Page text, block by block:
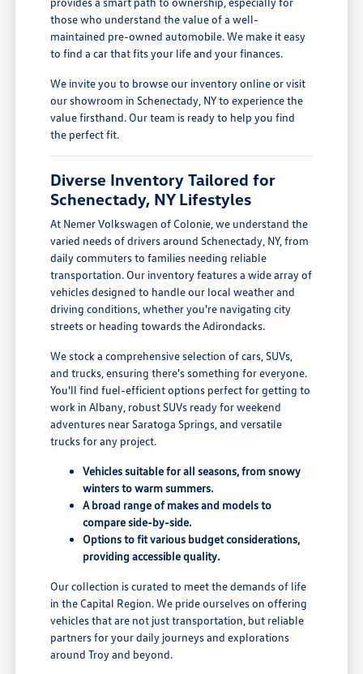
those who understand the value of a well-
maintained pre-owned automobile. We make it easy
to find a car that fits your life and your finances.
We invite you to browse our inventory online or visit
our showroom in Schenectady, NY to experience the
value firsthand. Our team is ready to help you find
the perfect fit.
Diverse Inventory Tailored for
Schenectady, NY Lifestyles
At Nemer Volkswagen of Colonie, we understand the
varied needs of drivers around Schenectady, NY, from
daily commuters to families needing reliable
transportation. Our inventory features a wide array of
vehicles designed to handle our local weather and
driving conditions, whether you're navigating city
streets or heading towards the Adirondacks.
We stock a comprehensive selection of cars, SUVs,
and trucks, ensuring there's something for everyone.
You'll find fuel-efficient options perfect for getting to
work in Albany, robust SUVs ready for weekend
adventures near Saratoga Springs, and versatile
trucks for any project.
Vehicles suitable for all seasons, from snowy
winters to warm summers.
A broad range of makes and models to
compare side-by-side.
Options to fit various budget considerations,
providing accessible quality.
Our collection is curated to meet the demands of life
in the Capital Region. We pride ourselves on offering
vehicles that are not just transportation, but reliable
partners for your daily journeys and explorations
around Troy and beyond.